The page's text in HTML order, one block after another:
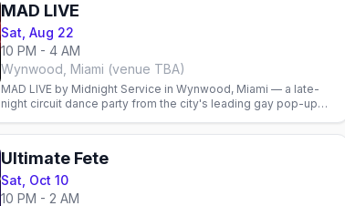
MAD LIVE
Sat, Aug 22
10 PM - 4 AM
Wynwood, Miami (venue TBA)
MAD LIVE by Midnight Service in Wynwood, Miami — a late-
night circuit dance party from the city's leading gay pop-up
Ultimate Fete
Sat, Oct 10
10 PM - 2 AM